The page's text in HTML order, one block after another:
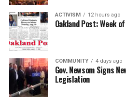
ACTIVISM 12 hours ago
Oakland Post: Week
COMMUNITY 4 days ago
Gov. Newsom Signs
Legislation